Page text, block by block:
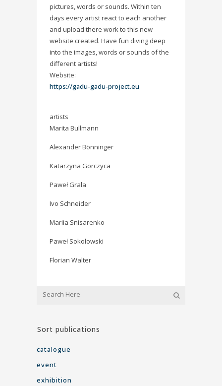
pictures, words or sounds. Within ten
days every artist react to each another
and upload there work to this new
website created. Have fun diving deep
into the images, words or sounds of the
different artists!
Website:
https://gadu-gadu-project.eu
artists
Marita Bullmann
Alexander Bönninger
Katarzyna Gorczyca
Paweł Grala
Ivo Schneider
Mariia Snisarenko
Paweł Sokołowski
Florian Walter
Sort publications
catalogue
event
exhibition